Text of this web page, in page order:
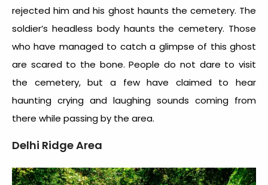
rejected him and his ghost haunts the cemetery. The
soldier’s headless body haunts the cemetery. Those
who have managed to catch a glimpse of this ghost
are scared to the bone. People do not dare to visit
the cemetery, but a few have claimed to hear
haunting crying and laughing sounds coming from
there while passing by the area.
Delhi Ridge Area